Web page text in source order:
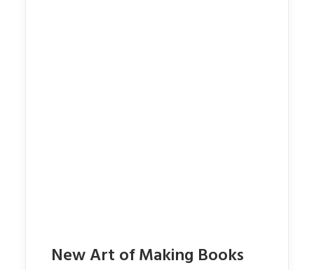
New Art of Making Books